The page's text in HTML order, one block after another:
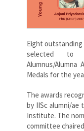
Eight
selected to
Alumnus/Alumna
Medals for the
The awards
by IISc alumni/
Institute. The
committee